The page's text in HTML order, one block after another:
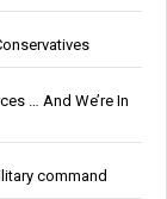
… And We’re In
command